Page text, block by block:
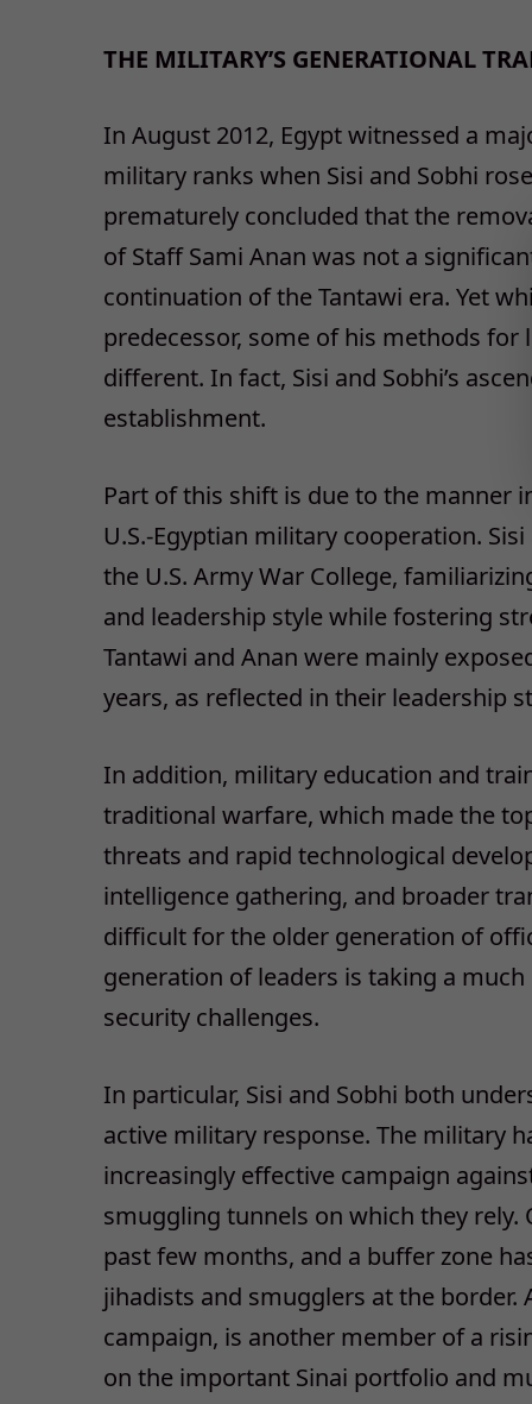
THE MILITARY’S GENERATIONAL
In August 2012, Egypt witnessed a
military ranks when Sisi and Sobhi
prematurely concluded that the
of Staff Sami Anan was not a
continuation of the Tantawi era. Yet
predecessor, some of his methods
different. In fact, Sisi and Sobhi’s
establishment.
Part of this shift is due to the manner
U.S.-Egyptian military cooperation.
the U.S. Army War College,
and leadership style while fostering
Tantawi and Anan were mainly
years, as reflected in their leadership
In addition, military education and
traditional warfare, which made the
threats and rapid technological
intelligence gathering, and broader
difficult for the older generation of
generation of leaders is taking a
security challenges.
In particular, Sisi and Sobhi both
active military response. The military
increasingly effective campaign
smuggling tunnels on which they rely.
past few months, and a buffer zone
jihadists and smugglers at the
campaign, is another member of a
on the important Sinai portfolio and